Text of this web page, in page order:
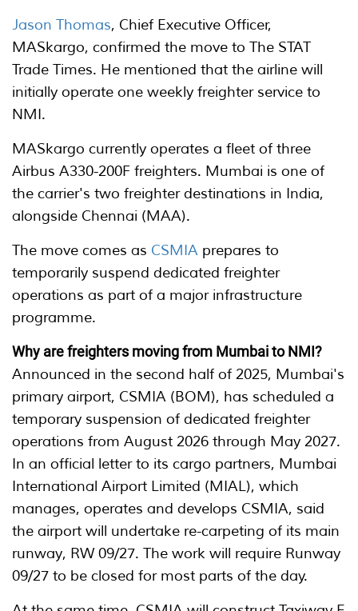
Jason Thomas, Chief Executive Officer,
MASkargo, confirmed the move to The STAT
Trade Times. He mentioned that the airline will
initially operate one weekly freighter service to
NMI.
MASkargo currently operates a fleet of three
Airbus A330-200F freighters. Mumbai is one of
the carrier's two freighter destinations in India,
alongside Chennai (MAA).
The move comes as CSMIA prepares to
temporarily suspend dedicated freighter
operations as part of a major infrastructure
programme.
Why are freighters moving from Mumbai to NMI?
Announced in the second half of 2025, Mumbai's
primary airport, CSMIA (BOM), has scheduled a
temporary suspension of dedicated freighter
operations from August 2026 through May 2027.
In an official letter to its cargo partners, Mumbai
International Airport Limited (MIAL), which
manages, operates and develops CSMIA, said
the airport will undertake re-carpeting of its main
runway, RW 09/27. The work will require Runway
09/27 to be closed for most parts of the day.